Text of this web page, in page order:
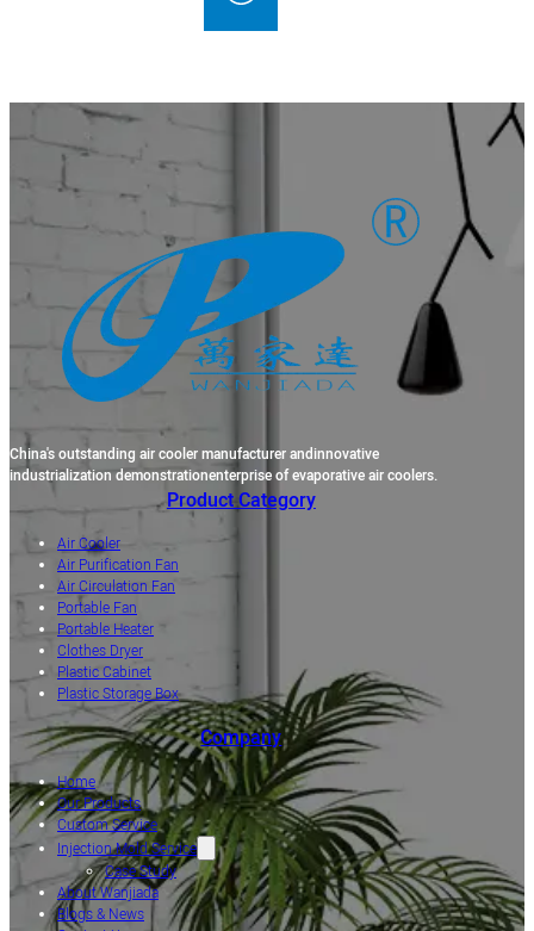
China's outstanding air cooler manufacturer andinnovative
industrialization demonstrationenterprise of evaporative air coolers.
Product Category
Air Cooler
Air Purification Fan
Air Circulation Fan
Portable Fan
Portable Heater
Clothes Dryer
Plastic Cabinet
Plastic Storage Box
Company
Home
Our Products
Custom Service
Injection Mold Service
Case Study
About Wanjiada
Blogs & News